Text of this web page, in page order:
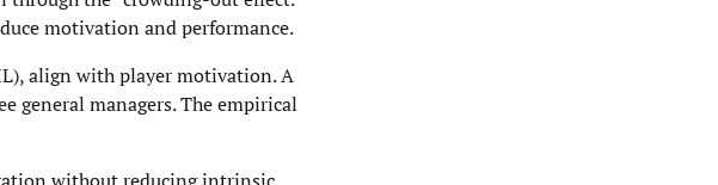
motivation and performance.
align with player motivation. A
general managers. The empirical